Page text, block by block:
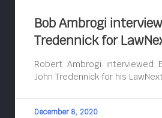
Bob Ambrogi
Tredennick for
Robert Ambrogi interviewed
John Tredennick for his
December 8, 2020